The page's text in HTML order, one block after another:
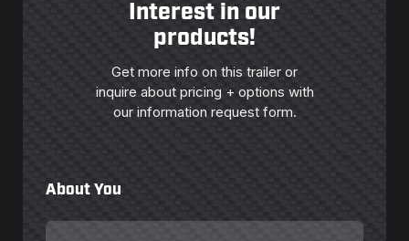
Interest in our
products!
Get more info on this trailer or
inquire about pricing + options with
our information request form.
About You
First